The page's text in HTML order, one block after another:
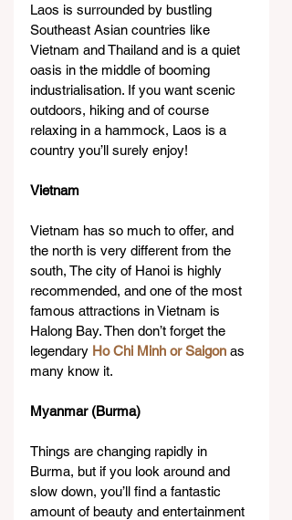
Laos is surrounded by bustling
Southeast Asian countries like
Vietnam and Thailand and is a quiet
oasis in the middle of booming
industrialisation. If you want scenic
outdoors, hiking and of course
relaxing in a hammock, Laos is a
country you’ll surely enjoy!
Vietnam
Vietnam has so much to offer, and
the north is very different from the
south, The city of Hanoi is highly
recommended, and one of the most
famous attractions in Vietnam is
Halong Bay. Then don’t forget the
legendary Ho Chi Minh or Saigon as
many know it.​
Myanmar (Burma)
Things are changing rapidly in
Burma, but if you look around and
slow down, you’ll find a fantastic
amount of beauty and entertainment